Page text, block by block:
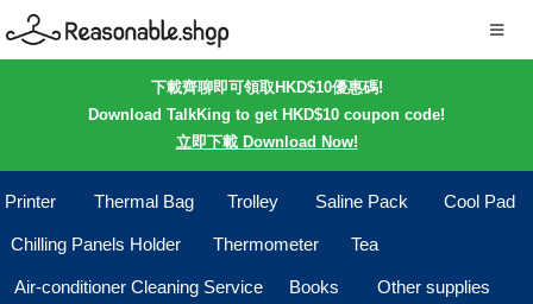
下載齊聊即可領取HKD$10優惠碼!
Download TalkKing to get HKD$10 coupon code!
立即下載 Download Now!
Printer Thermal Bag Trolley Saline Pack Cool Pad
Chilling Panels Holder Thermometer Tea
Air-conditioner Cleaning Service Books Other supplies